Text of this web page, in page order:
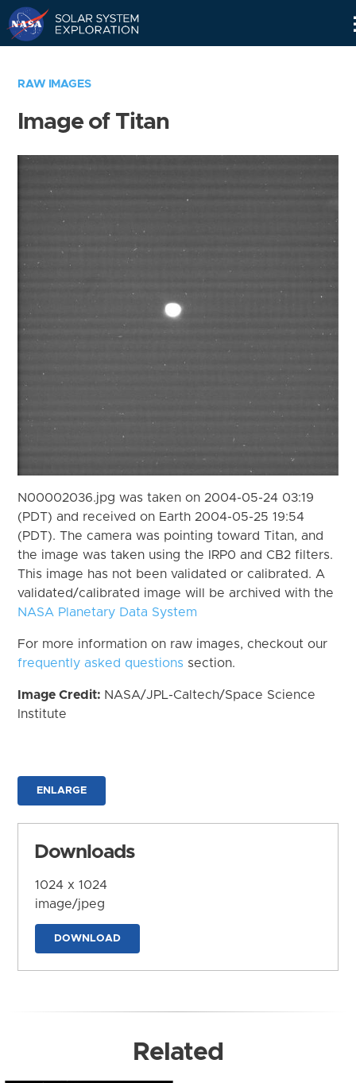
RAW IMAGES
Image of Titan
N00002036.jpg was taken on 2004-05-24 03:19
(PDT) and received on Earth 2004-05-25 19:54
(PDT). The camera was pointing toward Titan, and
the image was taken using the IRP0 and CB2 filters.
This image has not been validated or calibrated. A
validated/calibrated image will be archived with the
NASA Planetary Data System
For more information on raw images, checkout our
frequently asked questions section.
Image Credit: NASA/JPL-Caltech/Space Science
Institute
ENLARGE
Downloads
1024 x 1024
image/jpeg
DOWNLOAD
Related